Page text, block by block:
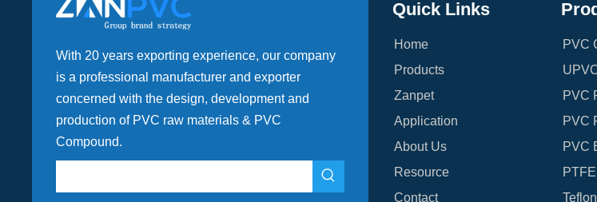
With 20 years exporting experience, our company
is a professional manufacturer and exporter
concerned with the design, development and
production of PVC raw materials & PVC
Compound.
Quick Links
Home
Products
Zanpet
Application
About Us
Resource
Contact
PVC
PVC
PVC
PVC